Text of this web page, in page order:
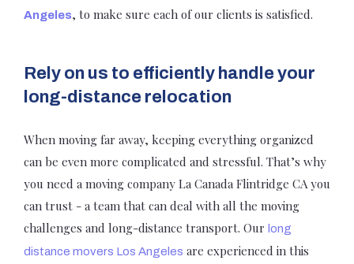
Angeles, to make sure each of our clients is satisfied.
Rely on us to efficiently handle your
long-distance relocation
When moving far away, keeping everything organized
can be even more complicated and stressful. That’s why
you need a moving company La Canada Flintridge CA you
can trust - a team that can deal with all the moving
challenges and long-distance transport. Our long
distance movers Los Angeles are experienced in this